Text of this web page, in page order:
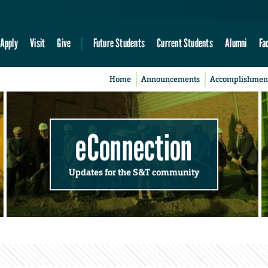
Apply Visit Give Future Students Current Students Alumni
Home Announcements
eConnection
Updates for the S&T community